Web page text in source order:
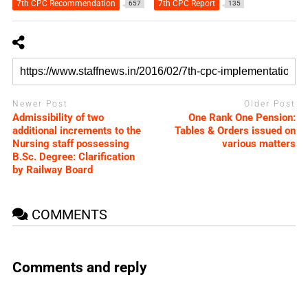
7th CPC Recommendation 657 7th CPC Report 135
Newer Post
Admissibility of two
additional increments to the
Nursing staff possessing
B.Sc. Degree: Clarification
by Railway Board
Older Post
One Rank One Pension:
Tables & Orders issued on
various matters
COMMENTS
Comments and reply